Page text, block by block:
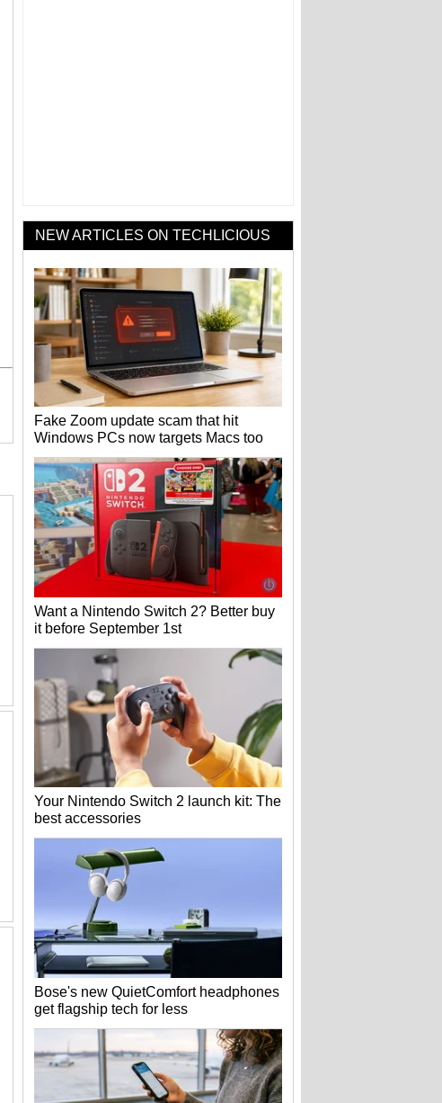
NEW ARTICLES ON TECHLICIOUS
Fake Zoom update scam that hit
Windows PCs now targets Macs too
Want a Nintendo Switch 2? Better buy
it before September 1st
Your Nintendo Switch 2 launch kit: The
best accessories
Bose's new QuietComfort headphones
get flagship tech for less